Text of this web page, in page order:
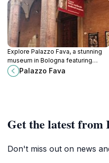
Explore Palazzo Fava, a stunning
museum in Bologna featuring
exquisite art and rich history within
a breathtaking historical palace.
Palazzo Fava
Get the latest from
Don't miss out on news